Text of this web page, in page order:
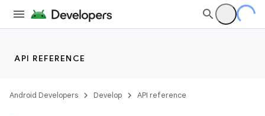
API REFERENCE
Android Developers Develop API reference